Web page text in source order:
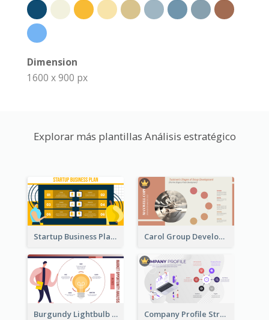
Dimension
1600 x 900 px
Explorar más plantillas Análisis estratégico
Startup Business Plan Strategic Analysis Carol Group Development Strategic Analysis Design
Burgundy Lightbulb Market Opportunity Analysis Design Company Profile Strategic Analysis